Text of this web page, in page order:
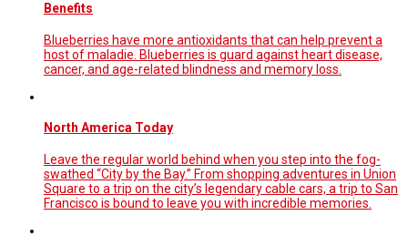
Benefits
Blueberries have more antioxidants that can help prevent a
host of maladie. Blueberries is guard against heart disease,
cancer, and age-related blindness and memory loss.
North America Today
Leave the regular world behind when you step into the fog-
swathed “City by the Bay.” From shopping adventures in Union
Square to a trip on the city’s legendary cable cars, a trip to San
Francisco is bound to leave you with incredible memories.